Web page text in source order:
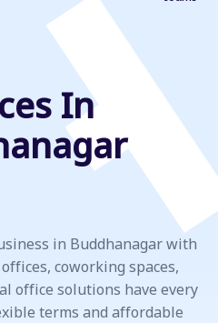
In
in Buddhanagar with
coworking spaces,
office solutions have every
terms and affordable